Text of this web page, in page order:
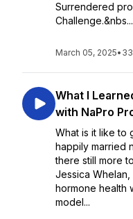
Surrendered
Challenge.&nbs...
March 05, 2025•
What I
with NaPro
What is it like to
happily married
there still more
Jessica
hormone health
model...